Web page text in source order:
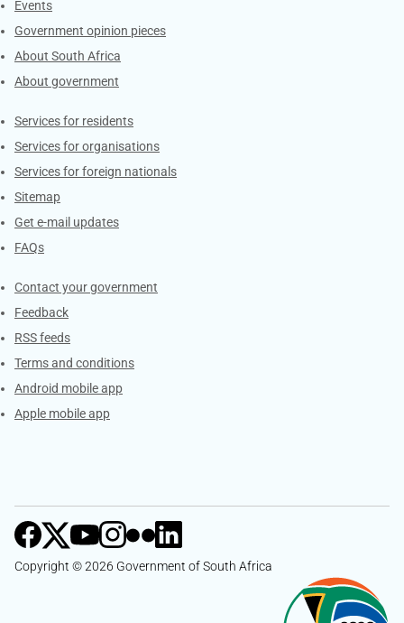
Events
Government opinion pieces
About South Africa
About government
Contacts
Services for residents
Services for organisations
Services for foreign nationals
Sitemap
Get e-mail updates
FAQs
Services
Contact your government
Feedback
RSS feeds
Terms and conditions
Android mobile app
Apple mobile app
Copyright © 2026 Government of South Africa